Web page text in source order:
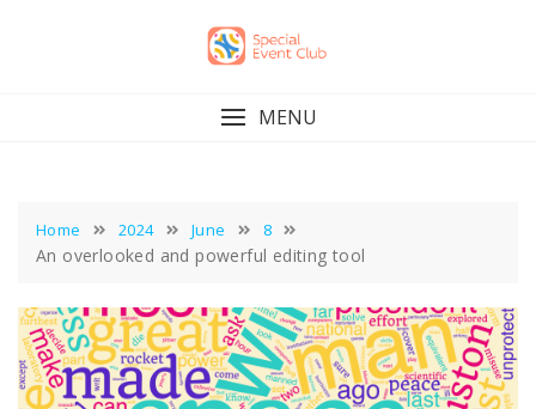
MENU
Home 2024 June 8
An overlooked and powerful editing tool